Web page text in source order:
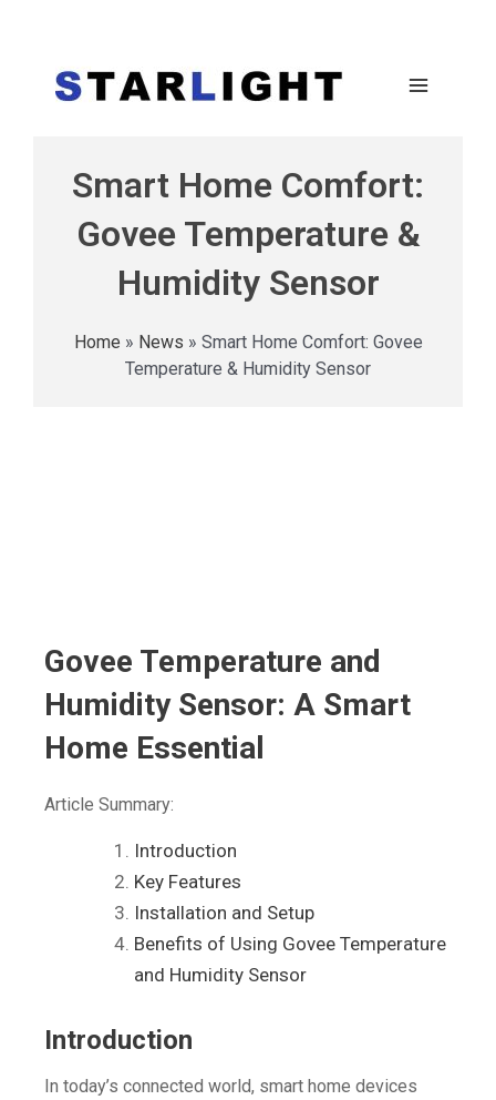
Smart Home Comfort:
Govee Temperature &
Humidity Sensor
Home » News » Smart Home Comfort: Govee
Temperature & Humidity Sensor
Govee Temperature and
Humidity Sensor: A Smart
Home Essential
Article Summary:
Introduction
Key Features
Installation and Setup
Benefits of Using Govee Temperature
and Humidity Sensor
Introduction
In today’s connected world, smart home devices